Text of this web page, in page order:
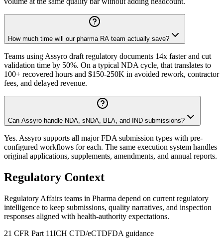
How much time will our pharma RA team actually save?
Teams using Assyro draft regulatory documents 14x faster and cut
validation time by 50%. On a typical NDA cycle, that translates to
100+ recovered hours and $150-250K in avoided rework, contractor
fees, and delayed revenue.
Can Assyro handle NDA, sNDA, BLA, and IND submissions?
Yes. Assyro supports all major FDA submission types with pre-
configured workflows for each. The same execution system handles
original applications, supplements, amendments, and annual reports.
Regulatory Context
Regulatory Affairs teams in Pharma depend on current regulatory
intelligence to keep submissions, quality narratives, and inspection
responses aligned with health-authority expectations.
21 CFR Part 11ICH CTD/eCTDFDA guidance